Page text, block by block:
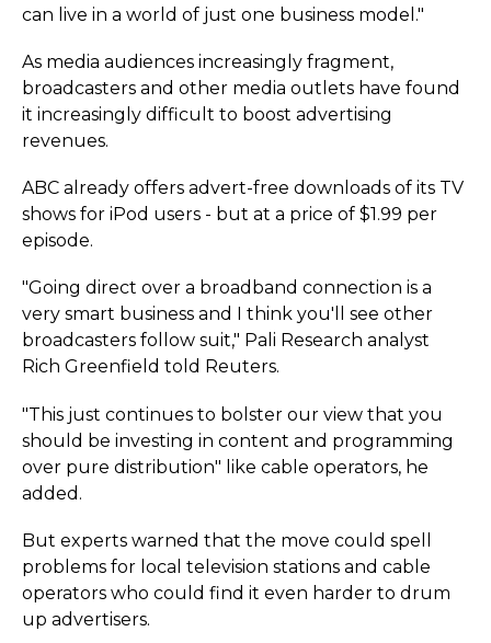
can live in a world of just one business model."
As media audiences increasingly fragment,
broadcasters and other media outlets have found
it increasingly difficult to boost advertising
revenues.
ABC already offers advert-free downloads of its TV
shows for iPod users - but at a price of $1.99 per
episode.
"Going direct over a broadband connection is a
very smart business and I think you'll see other
broadcasters follow suit," Pali Research analyst
Rich Greenfield told Reuters.
"This just continues to bolster our view that you
should be investing in content and programming
over pure distribution" like cable operators, he
added.
But experts warned that the move could spell
problems for local television stations and cable
operators who could find it even harder to drum
up advertisers.